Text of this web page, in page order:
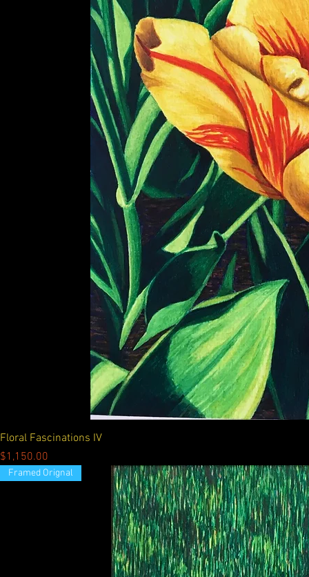
Floral Fascinations IV
Price
$1,150.00
Framed Orignal